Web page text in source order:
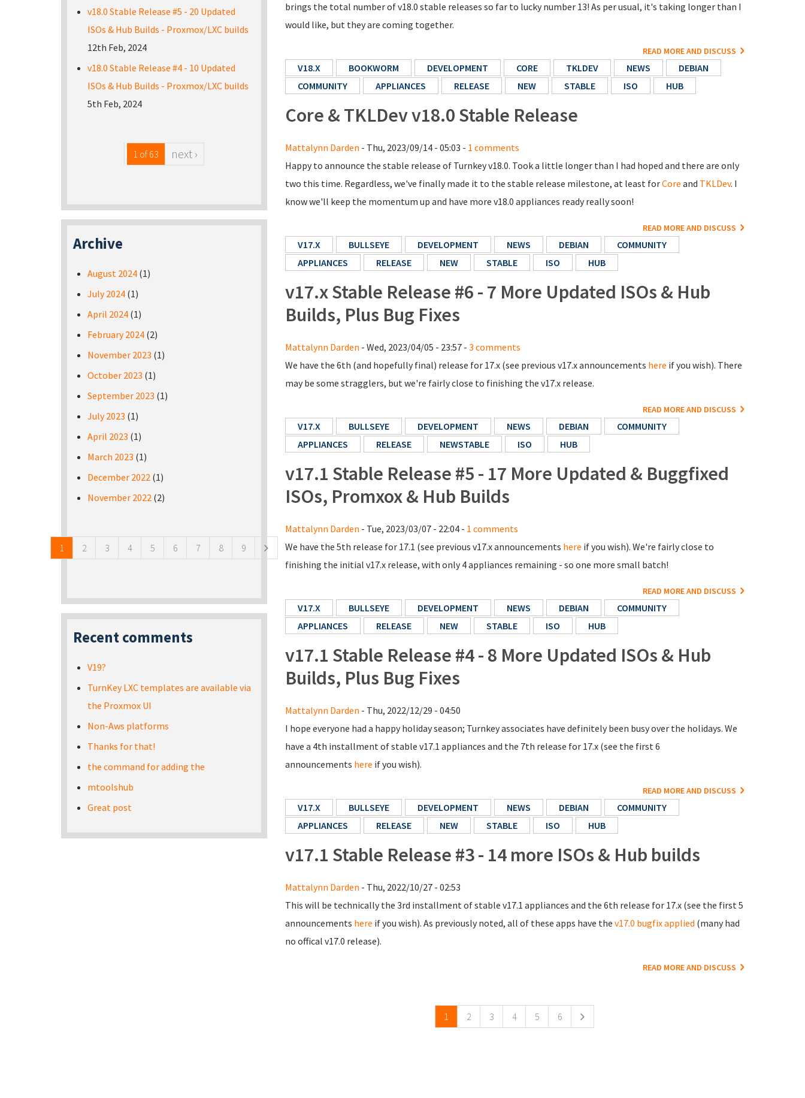
brings the total number of v18.0 stable releases so far to lucky number 13! As per usual, it's taking longer than I
would like, but they are coming together.
READ MORE AND DISCUSS
V18.X BOOKWORM DEVELOPMENT CORE TKLDEV NEWS
DEBIAN
COMMUNITY
APPLIANCES RELEASE NEW STABLE ISO HUB
Core & TKLDev v18.0 Stable Release
Mattalynn Darden - Thu, 2023/09/14 - 05:03 - 1 comments
Happy to announce the stable release of Turnkey v18.0. Took a little longer than I had hoped and there are only
two this time. Regardless, we've finally made it to the stable release milestone, at least forCore and TKLDev. I
know we'll keep the momentum up and have more v18.0 appliances ready really soon!
READ MORE AND DISCUSS
V17.X BULLSEYE DEVELOPMENT NEWS DEBIAN
COMMUNITY
APPLIANCES
RELEASE NEW STABLE ISO HUB
v17.x Stable Release #6 - 7 More Updated ISOs & Hub
Builds, Plus Bug Fixes
Mattalynn Darden - Wed, 2023/04/05 - 23:57 - 3 comments
We have the 6th (and hopefully final) release for 17.x (see previous v17.x announcements here if you wish). There
may be some stragglers, but we're fairly close to finishing the v17.x release.
READ MORE AND DISCUSS
V17.X BULLSEYE DEVELOPMENT NEWS DEBIAN
COMMUNITY
APPLIANCES
RELEASE NEWSTABLE ISO HUB
v17.1 Stable Release #5 - 17 More Updated & Buggfixed
ISOs, Promxox & Hub Builds
Mattalynn Darden - Tue, 2023/03/07 - 22:04 - 1 comments
We have the 5th release for 17.1 (see previous v17.x announcements here if you wish). We're fairly close to
finishing the initial v17.x release, with only 4 appliances remaining - so one more small batch!
READ MORE AND DISCUSS
V17.X BULLSEYE DEVELOPMENT NEWS DEBIAN
COMMUNITY
APPLIANCES
RELEASE NEW STABLE ISO HUB
v17.1 Stable Release #4 - 8 More Updated ISOs & Hub
Builds, Plus Bug Fixes
Mattalynn Darden - Thu, 2022/12/29 - 04:50
I hope everyone had a happy holiday season; Turnkey associates have definitely been busy over the holidays. We
have a 4th installment of stable v17.1 appliances and the 7th release for 17.x (see the first 6
announcements here if you wish).
READ MORE AND DISCUSS
V17.X BULLSEYE DEVELOPMENT NEWS DEBIAN
COMMUNITY
APPLIANCES
RELEASE NEW STABLE ISO HUB
v17.1 Stable Release #3 - 14 more ISOs & Hub builds
Mattalynn Darden - Thu, 2022/10/27 - 02:53
This will be technically the 3rd installment of stable v17.1 appliances and the 6th release for 17.x (see the first 5
announcements here if you wish). As previously noted, all of these apps have the v17.0 bugfix applied (many had
no offical v17.0 release).
READ MORE AND DISCUSS
1 2 3 4 5 6
v18.0 Stable Release #5 - 20 Updated
ISOs & Hub Builds - Proxmox/LXC builds
12th Feb, 2024
v18.0 Stable Release #4 - 10 Updated
ISOs & Hub Builds - Proxmox/LXC builds
5th Feb, 2024
1 of 63 next ›
Archive
August 2024 (1)
July 2024 (1)
April 2024 (1)
February 2024 (2)
November 2023 (1)
October 2023 (1)
September 2023 (1)
July 2023 (1)
April 2023 (1)
March 2023 (1)
December 2022 (1)
November 2022 (2)
1 2 3 4 5 6 7 8 9
Recent comments
V19?
TurnKey LXC templates are available via
the Proxmox UI
Non-Aws platforms
Thanks for that!
the command for adding the
mtoolshub
Great post